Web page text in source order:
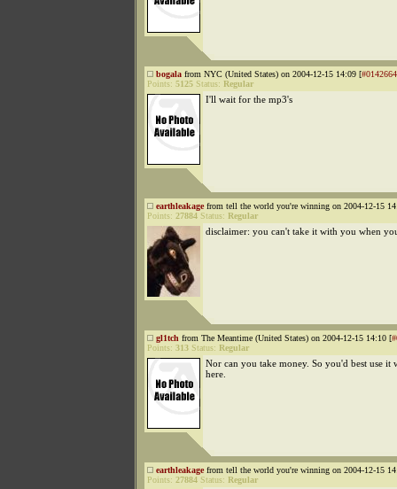
bogala from NYC (United States) on 2004-12-15 14:09 [
Points: 5125 Status: Regular
I'll wait for the mp3's
earthleakagefrom tell the world you're winning on 2004-12-15
Points: 27884 Status: Regular
disclaimer: you can't take it with you when
gl1tch from The Meantime (United States) on 2004-12-15 14:10 [
Points: 313 Status: Regular
Nor can you take money. So you'd best use it
here.
earthleakagefrom tell the world you're winning on 2004-12-15
Points: 27884 Status: Regular